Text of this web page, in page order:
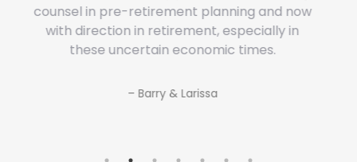
– David & Elizabeth